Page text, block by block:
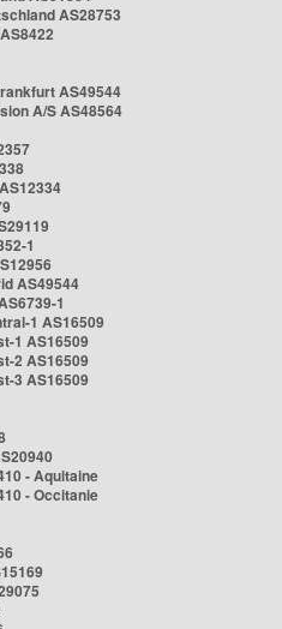
AS28753
AS49544
A/S AS48564
1
AS49544
1
1 AS16509
1 AS16509
2 AS16509
3 AS16509
- Aquitaine
- Occitanie